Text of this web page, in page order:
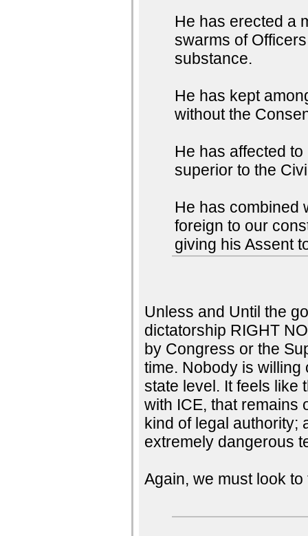
He has erected a
swarms of
substance.
He has kept
without the
He has affected
superior to the
He has combined
foreign to our
giving his Assent
Unless and Until the
dictatorship RIGHT
by Congress or the
time. Nobody is willing
state level. It feels like
with ICE, that remains
kind of legal authority;
extremely dangerous
Again, we must look